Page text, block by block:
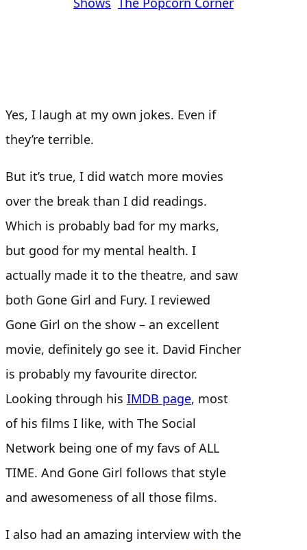
Yes, I laugh at my own jokes. Even if
they’re terrible.
But it’s true, I did watch more movies
over the break than I did readings.
Which is probably bad for my marks,
but good for my mental health. I
actually made it to the theatre, and saw
both Gone Girl and Fury. I reviewed
Gone Girl on the show – an excellent
movie, definitely go see it. David Fincher
is probably my favourite director.
Looking through his IMDB page, most
of his films I like, with The Social
Network being one of my favs of ALL
TIME. And Gone Girl follows that style
and awesomeness of all those films.
I also had an amazing interview with the